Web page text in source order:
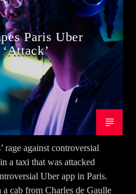
Paris Uber
rage against controversial
a taxi that was attacked
Uber app in Paris.
cab from Charles de Gaulle